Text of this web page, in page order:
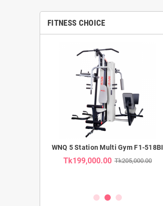
FITNESS CHOICE
WNQ 5 Station Multi Gym F1-518BI
Tk199,000.00 Tk205,000.00